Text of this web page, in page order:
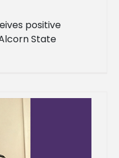
positive
State
Chick